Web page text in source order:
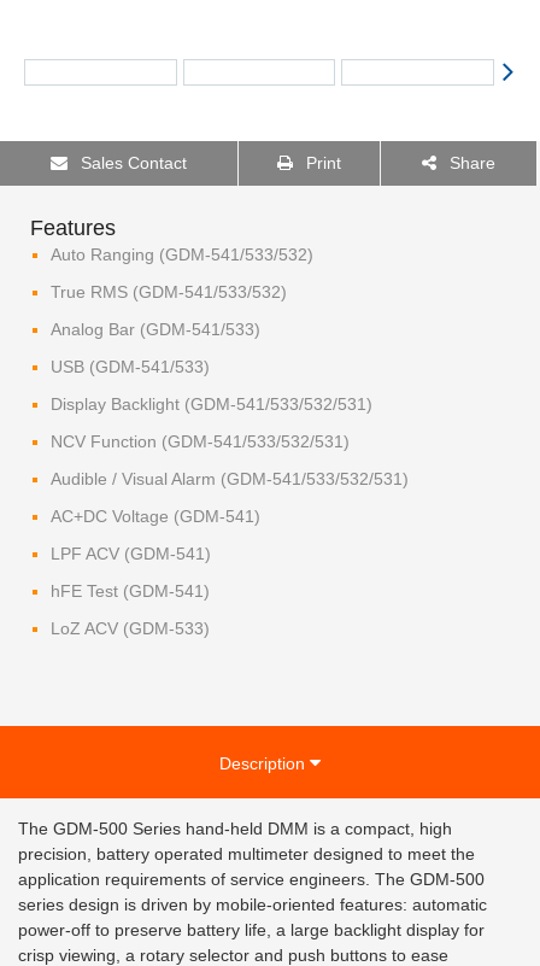
Sales Contact Print Share
Features
Auto Ranging (GDM-541/533/532)
True RMS (GDM-541/533/532)
Analog Bar (GDM-541/533)
USB (GDM-541/533)
Display Backlight (GDM-541/533/532/531)
NCV Function (GDM-541/533/532/531)
Audible / Visual Alarm (GDM-541/533/532/531)
AC+DC Voltage (GDM-541)
LPF ACV (GDM-541)
hFE Test (GDM-541)
LoZ ACV (GDM-533)
Description
The GDM-500 Series hand-held DMM is a compact, high
precision, battery operated multimeter designed to meet the
application requirements of service engineers. The GDM-500
series design is driven by mobile-oriented features: automatic
power-off to preserve battery life, a large backlight display for
crisp viewing, a rotary selector and push buttons to ease